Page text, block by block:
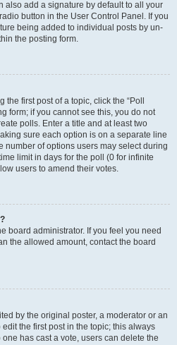
also add a signature by default to all your
button in the User Control Panel. If you
being added to individual posts by un-
the posting form.
first post of a topic, click the “Poll
form; if you cannot see this, you do not
polls. Enter a title and at least two
sure each option is on a separate line
number of options users may select during
limit in days for the poll (0 for infinite
users to amend their votes.
board administrator. If you feel you need
the allowed amount, contact the board
by the original poster, a moderator or an
the first post in the topic; this always
has cast a vote, users can delete the